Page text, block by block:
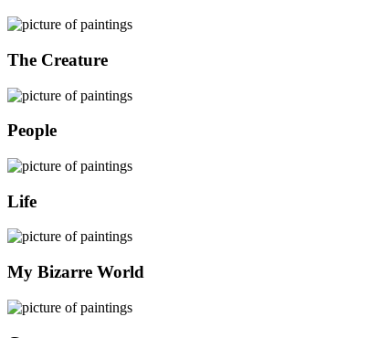
The Creature
People
Life
My Bizarre World